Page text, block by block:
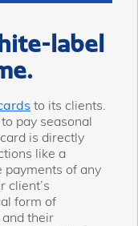
label
to its clients.
pay seasonal
is directly
like a
payments of any
client’s
form of
their